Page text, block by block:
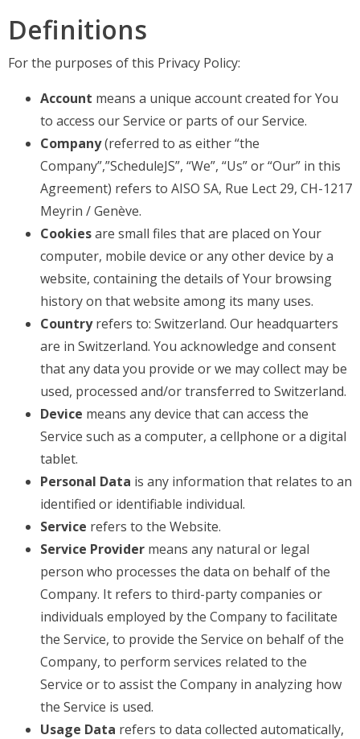
Definitions
For the purposes of this Privacy Policy:
Account means a unique account created for You
to access our Service or parts of our Service.
Company(referred to as either “the
Company”,”ScheduleJS”, “We”, “Us” or “Our” in this
Agreement) refers to AISO SA, Rue Lect 29, CH-1217
Meyrin / Genève.
Cookiesare small files that are placed on Your
computer, mobile device or any other device by a
website, containing the details of Your browsing
history on that website among its many uses.
Countryrefers to: Switzerland. Our headquarters
are in Switzerland. You acknowledge and consent
that any data you provide or we may collect may be
used, processed and/or transferred to Switzerland.
Device means any device that can access the
Service such as a computer, a cellphone or a digital
tablet.
Personal Data is any information that relates to an
identified or identifiable individual.
Service refers to the Website.
Service Provider means any natural or legal
person who processes the data on behalf of the
Company. It refers to third-party companies or
individuals employed by the Company to facilitate
the Service, to provide the Service on behalf of the
Company, to perform services related to the
Service or to assist the Company in analyzing how
the Service is used.
Usage Data refers to data collected automatically,